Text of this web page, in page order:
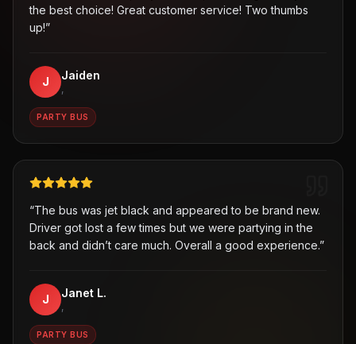
the best choice! Great customer service! Two thumbs
up!”
J Jaiden
,
PARTY BUS
“The bus was jet black and appeared to be brand new.
Driver got lost a few times but we were partying in the
back and didn’t care much. Overall a good experience.”
J Janet L.
,
PARTY BUS